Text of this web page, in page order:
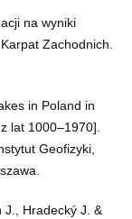
na wyniki
Zachodnich.
in Poland in
lat 1000–1970].
Geofizyki,
J., Hradecký J. &